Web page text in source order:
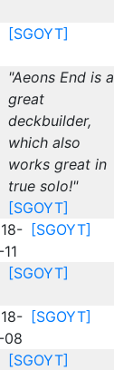
[SGOYT]
"Aeons End is a
great
deckbuilder,
which also
works great in
true solo!"
[SGOYT]
[SGOYT]
[SGOYT]
08
[SGOYT]
[SGOYT]